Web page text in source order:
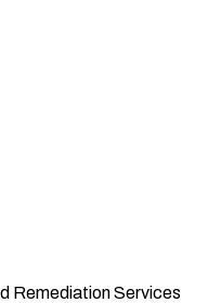
Remediation Services